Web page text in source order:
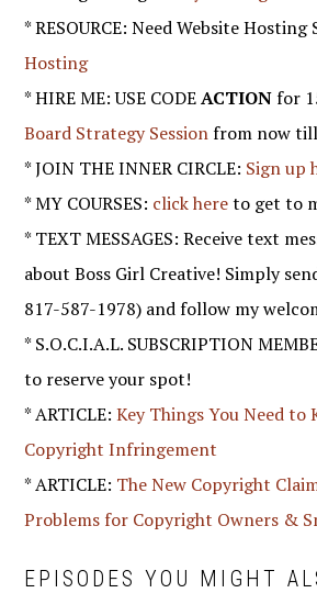
* RESOURCE: Need Website Hosting
Hosting
* HIRE ME: USE CODEACTIONfor
Board Strategy Sessionfrom now
* JOIN THE INNER CIRCLE: Sign up
* MY COURSES: click hereto get to
* TEXT MESSAGES: Receive text
about Boss Girl Creative! Simply
817-587-1978) and follow my
* S.O.C.I.A.L. SUBSCRIPTION
to reserve your spot!
* ARTICLE:Key Things You Need to
Copyright Infringement
* ARTICLE: The New Copyright
Problems for Copyright Owners &
EPISODES YOU MIGHT